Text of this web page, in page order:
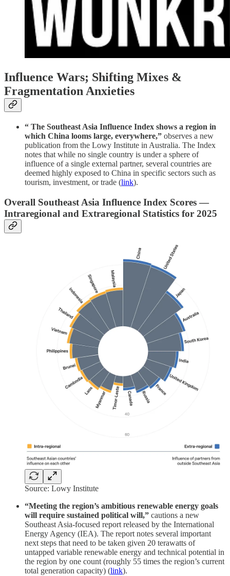
Influence Wars; Shifting Mixes &
Fragmentation Anxieties
“ The Southeast Asia Influence Index shows a region in
which China looms large, everywhere,” observes a new
publication from the Lowy Institute in Australia. The Index
notes that while no single country is under a sphere of
influence of a single external partner, several countries are
deemed highly exposed to China in specific sectors such as
tourism, investment, or trade (link).
Overall Southeast Asia Influence Index Scores —
Intraregional and Extraregional Statistics for 2025
Source: Lowy Institute
“Meeting the region’s ambitious renewable energy goals
will require sustained political will,” cautions a new
Southeast Asia-focused report released by the International
Energy Agency (IEA). The report notes several important
next steps that need to be taken given 20 terawatts of
untapped variable renewable energy and technical potential in
the region by one count (roughly 55 times the region’s current
total generation capacity) (link).